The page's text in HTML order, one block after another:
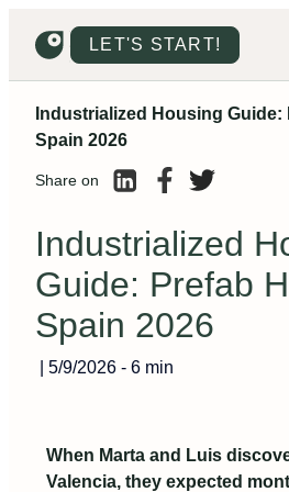
LET'S START!
Industrialized Housing Guide:
Spain 2026
Share on
Industrialized
Guide: Prefab
Spain 2026
5/9/2026 - 6 min
When Marta and Luis
Valencia, they expected